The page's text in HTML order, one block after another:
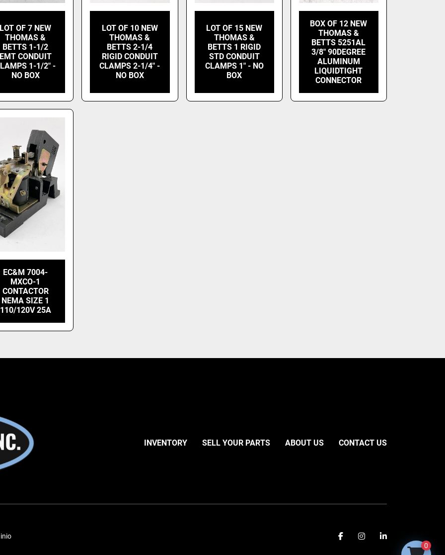
LOT OF 7 NEW
THOMAS &
BETTS 1-1/2
CONDUIT
1-1/2" -
NO BOX
LOT OF 10 NEW
THOMAS &
BETTS 2-1/4
RIGID CONDUIT
CLAMPS 2-1/4" -
NO BOX
LOT OF 15 NEW
THOMAS &
BETTS 1 RIGID
STD CONDUIT
CLAMPS 1" - NO
BOX
BOX OF 12 NEW
THOMAS &
BETTS 5251AL
3/8" 90DEGREE
ALUMINUM
LIQUIDTIGHT
CONNECTOR
EC&M 7004-
MXCO-1
CONTACTOR
NEMA SIZE 1
110/120V 25A
INVENTORY SELL YOUR PARTS ABOUT US CONTACT US
facebookinstagramlinkedin
0